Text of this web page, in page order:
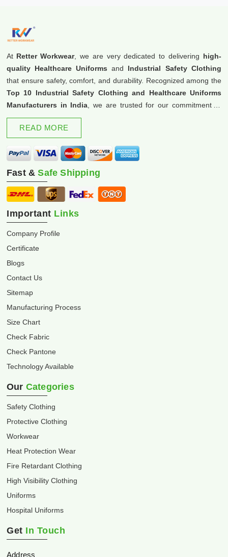
At Retter Workwear, we are very dedicated to delivering high-
quality Healthcare Uniforms and Industrial Safety Clothing
that ensure safety, comfort, and durability. Recognized among the
Top 10 Industrial Safety Clothing and Healthcare Uniforms
Manufacturers in India , we are trusted for our commitment to
excellence and innovation.
READ MORE
Fast &Safe Shipping
Important Links
Company Profile
Certificate
Blogs
Contact Us
Sitemap
Manufacturing Process
Size Chart
Check Fabric
Check Pantone
Technology Available
Our Categories
Safety Clothing
Protective Clothing
Workwear
Heat Protection Wear
Fire Retardant Clothing
High Visibility Clothing
Uniforms
Hospital Uniforms
Get In Touch
Address